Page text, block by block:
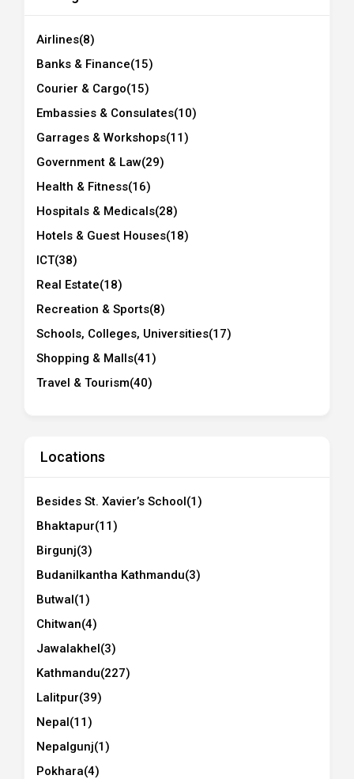
Airlines(8)
Banks & Finance(15)
Courier & Cargo(15)
Embassies & Consulates(10)
Garrages & Workshops(11)
Government & Law(29)
Health & Fitness(16)
Hospitals & Medicals(28)
Hotels & Guest Houses(18)
ICT(38)
Real Estate(18)
Recreation & Sports(8)
Schools, Colleges, Universities(17)
Shopping & Malls(41)
Travel & Tourism(40)
Locations
Besides St. Xavier’s School(1)
Bhaktapur(11)
Birgunj(3)
Budanilkantha Kathmandu(3)
Butwal(1)
Chitwan(4)
Jawalakhel(3)
Kathmandu(227)
Lalitpur(39)
Nepal(11)
Nepalgunj(1)
Pokhara(4)